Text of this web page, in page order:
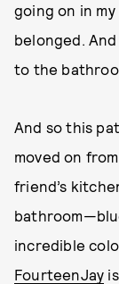
going on in
belonged.
to the
And so this
moved on
friend’s
incredible
FourteenJay